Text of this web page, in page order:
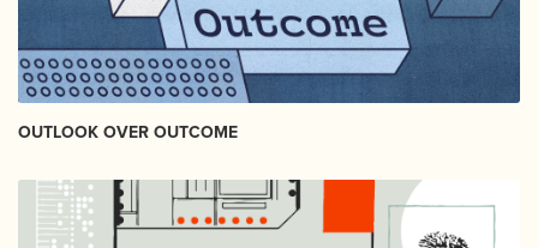
OUTLOOK OVER OUTCOME